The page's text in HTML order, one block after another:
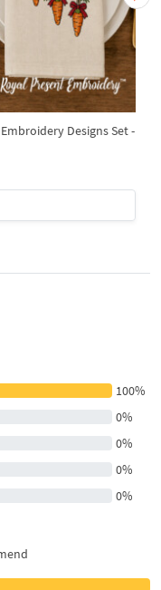
Designs Set -
100%
0%
0%
0%
0%